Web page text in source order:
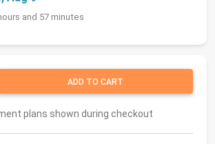
and 57 minutes
ADD TO CART
plans shown during checkout